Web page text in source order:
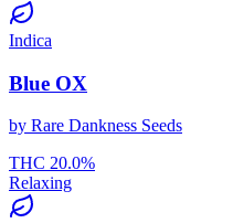
Indica
Blue OX
by Rare Dankness Seeds
THC 20.0%
Relaxing